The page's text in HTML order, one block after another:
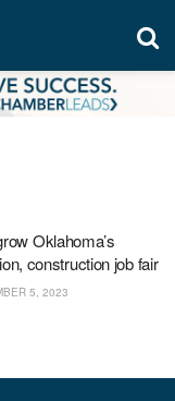
Oklahoma’s
construction job fair
5, 2023